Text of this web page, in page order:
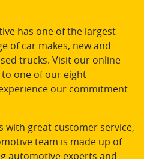
has one of the largest
of car makes, new and
trucks. Visit our online
one of our eight
our commitment
with great customer service,
team is made up of
automotive experts and